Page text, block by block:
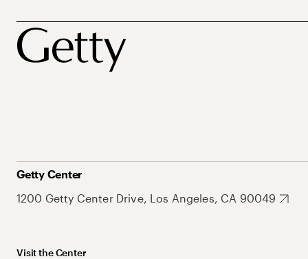
Getty Center
1200 Getty Center Drive, Los Angeles, CA 90049
Visit the Center